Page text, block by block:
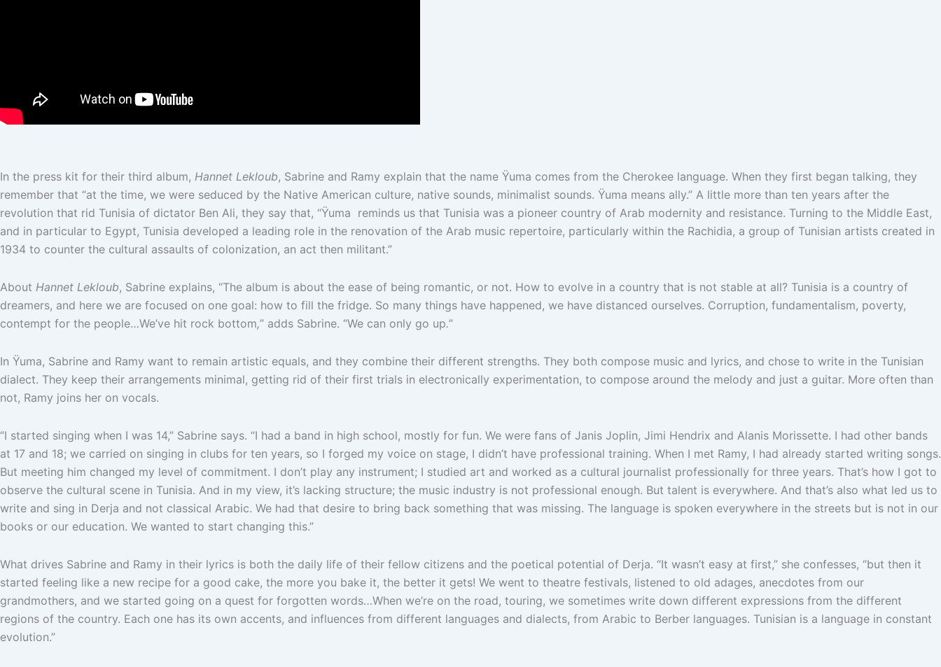
In the press kit for their third album, Hannet Lekloub, Sabrine and Ramy explain that the name Ÿuma comes from the Cherokee language. When they first began talking, they
remember that “at the time, we were seduced by the Native American culture, native sounds, minimalist sounds. Ÿuma means ally.” A little more than ten years after the
revolution that rid Tunisia of dictator Ben Ali, they say that, “Ÿuma reminds us that Tunisia was a pioneer country of Arab modernity and resistance. Turning to the Middle East,
and in particular to Egypt, Tunisia developed a leading role in the renovation of the Arab music repertoire, particularly within the Rachidia, a group of Tunisian artists created in
1934 to counter the cultural assaults of colonization, an act then militant.”
About Hannet Lekloub, Sabrine explains, “The album is about the ease of being romantic, or not. How to evolve in a country that is not stable at all? Tunisia is a country of
dreamers, and here we are focused on one goal: how to fill the fridge. So many things have happened, we have distanced ourselves. Corruption, fundamentalism, poverty,
contempt for the people…We’ve hit rock bottom,” adds Sabrine. “We can only go up.”
In Ÿuma, Sabrine and Ramy want to remain artistic equals, and they combine their different strengths. They both compose music and lyrics, and chose to write in the Tunisian
dialect. They keep their arrangements minimal, getting rid of their first trials in electronically experimentation, to compose around the melody and just a guitar. More often than
not, Ramy joins her on vocals.
“I started singing when I was 14,” Sabrine says. “I had a band in high school, mostly for fun. We were fans of Janis Joplin, Jimi Hendrix and Alanis Morissette. I had other bands
at 17 and 18; we carried on singing in clubs for ten years, so I forged my voice on stage, I didn’t have professional training. When I met Ramy, I had already started writing songs.
But meeting him changed my level of commitment. I don’t play any instrument; I studied art and worked as a cultural journalist professionally for three years. That’s how I got to
observe the cultural scene in Tunisia. And in my view, it’s lacking structure; the music industry is not professional enough. But talent is everywhere. And that’s also what led us to
write and sing in Derja and not classical Arabic. We had that desire to bring back something that was missing. The language is spoken everywhere in the streets but is not in our
books or our education. We wanted to start changing this.”
What drives Sabrine and Ramy in their lyrics is both the daily life of their fellow citizens and the poetical potential of Derja. “It wasn’t easy at first,” she confesses, “but then it
started feeling like a new recipe for a good cake, the more you bake it, the better it gets! We went to theatre festivals, listened to old adages, anecdotes from our
grandmothers, and we started going on a quest for forgotten words…When we’re on the road, touring, we sometimes write down different expressions from the different
regions of the country. Each one has its own accents, and influences from different languages and dialects, from Arabic to Berber languages. Tunisian is a language in constant
evolution.”